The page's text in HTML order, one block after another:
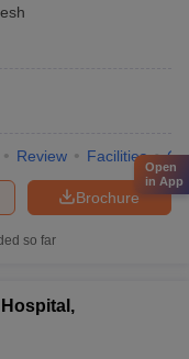
Review Facilities
Brochure
so far
Open
in App